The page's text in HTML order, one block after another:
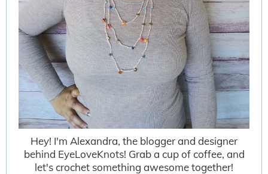
Hey! I'm Alexandra, the blogger and designer
behind EyeLoveKnots! Grab a cup of coffee, and
let's crochet something awesome together!